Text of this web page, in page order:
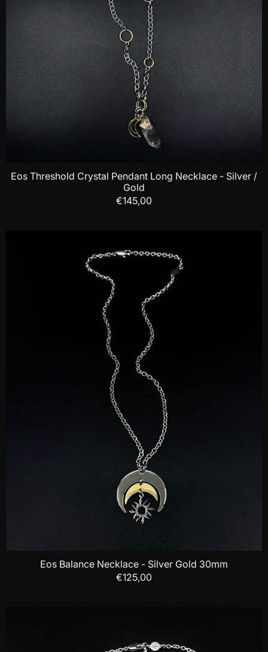
Eos Threshold Crystal Pendant Long Necklace - Silver /
Gold
€145,00
Eos Balance Necklace - Silver Gold 30mm
€125,00